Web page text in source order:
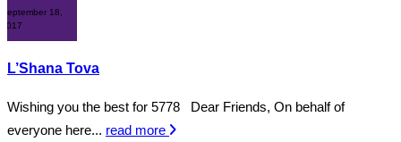
September 18,
2017
L’Shana Tova
Wishing you the best for 5778 Dear Friends, On behalf of
everyone here... read more